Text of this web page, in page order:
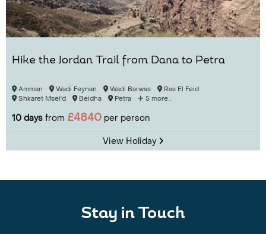
Hike the Jordan Trail from Dana to Petra
Amman Wadi Feynan Wadi Barwas
Ras El Feid
Shkaret Msei'd
Beidha Petra 5 more...
10 days from £4840 per person
View Holiday
Stay in Touch